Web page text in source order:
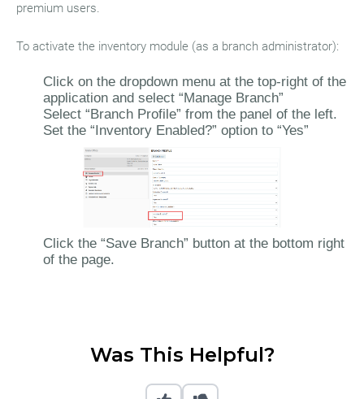
premium users.
To activate the inventory module (as a branch administrator):
Click on the dropdown menu at the top-right of the
application and select “Manage Branch”
Select “Branch Profile” from the panel of the left.
Set the “Inventory Enabled?” option to “Yes”
Click the “Save Branch” button at the bottom right
of the page.
Was This Helpful?